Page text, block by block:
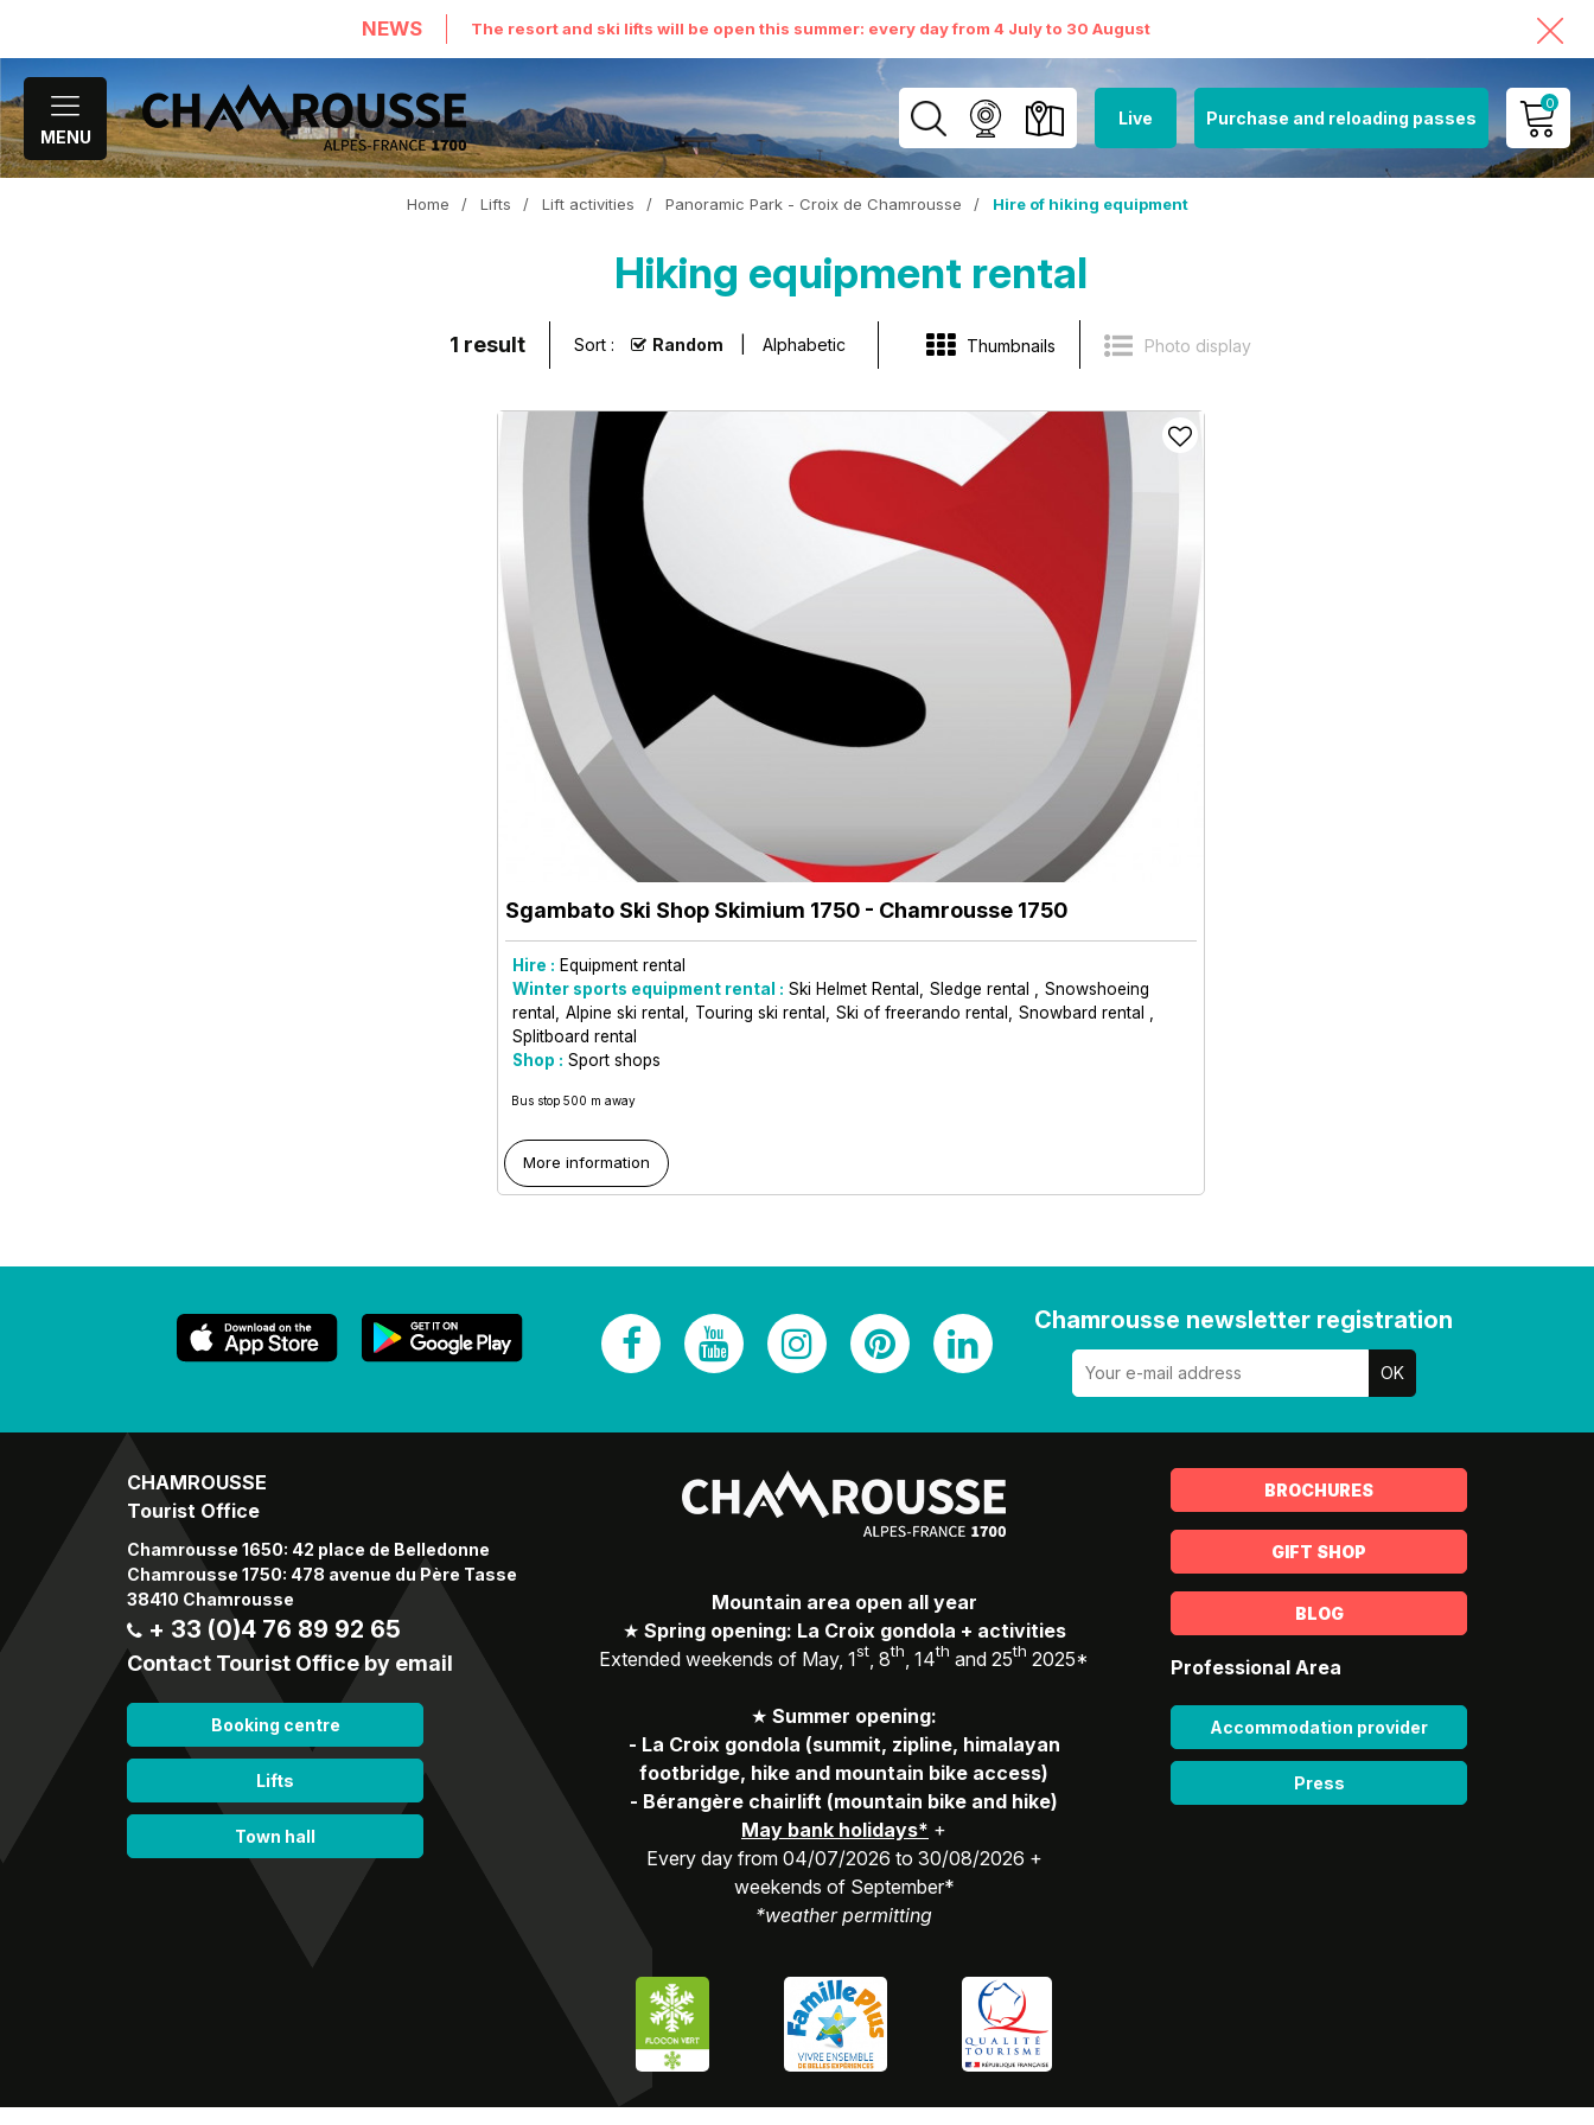
NEWS The resort and ski lifts will be open this summer: every day from 4 July to 30 August
MENU
Live Purchase and reloading passes
0
MY ACCOUNT
Home / Lifts / Lift activities / Panoramic Park - Croix de Chamrousse / Hire of hiking equipment
Hiking equipment rental
Thumbnails Photo display
1 result Sort : Random Alphabetic
Sgambato Ski Shop Skimium 1750- Chamrousse 1750
Hire : Equipment rental
Winter sports equipment rental : Ski Helmet Rental Sledge rental
Snowshoeing
rental
Alpine ski rental Touring ski rental Ski of freerando rental
Snowbard rental
Splitboard rental
Shop : Sport shops
Bus stop 500 m away
More information
Chamrousse newsletter registration
CHAMROUSSE
Tourist Office
Chamrousse 1650: 42 place de Belledonne
Chamrousse 1750: 478 avenue du Père Tasse
38410 Chamrousse
+ 33 (0)4 76 89 92 65
Contact Tourist Office by email
Booking centre
Lifts
Town hall
Mountain area open all year
★ Spring opening: La Croix gondola + activities
Extended weekends of May, 1st , 8th , 14th and 25th 2025*
★ Summer opening:
- La Croix gondola (summit, zipline, himalayan
footbridge, hike and mountain bike access)
- Bérangère chairlift (mountain bike and hike)
May bank holidays* +
Every day from 04/07/2026 to 30/08/2026 +
weekends of September*
*weather permitting
BROCHURES
GIFT SHOP
BLOG
Professional Area
Accommodation provider
Press